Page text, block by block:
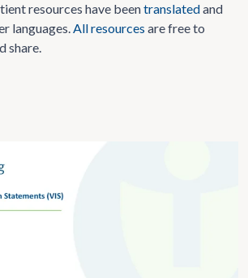
resources have beentranslatedand
languages.All resources are free to
share.